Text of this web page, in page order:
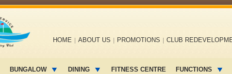
navigation
HOME ABOUT US PROMOTIONS CLUB
BUNGALOW DINING FITNESS CENTRE FUNCTIONS